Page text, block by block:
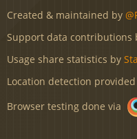
Created & maintained by
Support data contributions
Usage share statistics by
Location detection
Browser testing done via